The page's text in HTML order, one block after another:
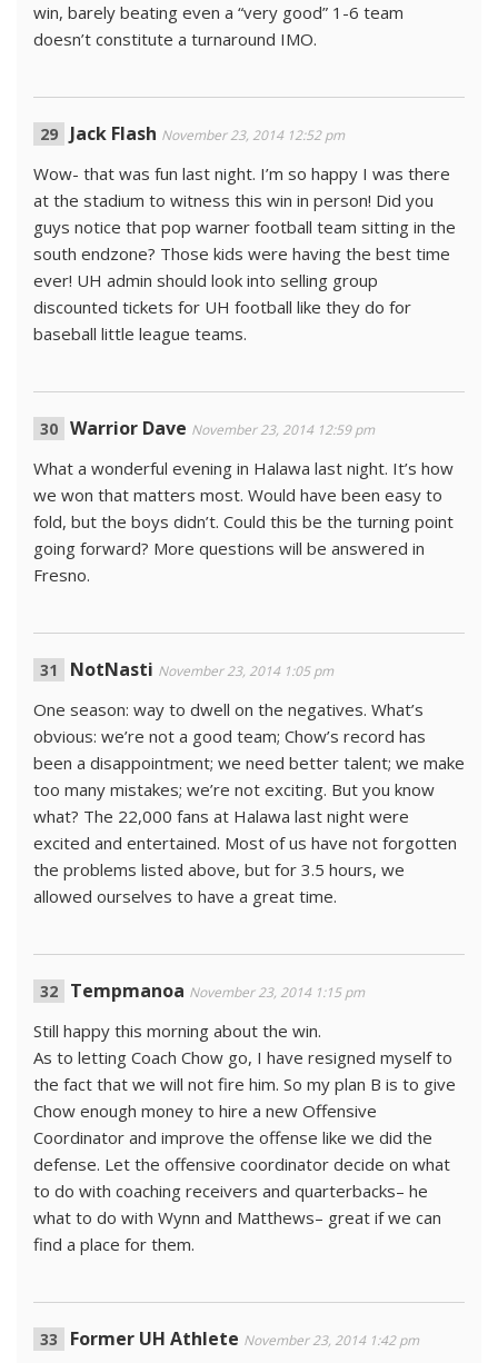
win, barely beating even a “very good” 1-6 team
doesn’t constitute a turnaround IMO.
Jack Flash November 23, 2014 12:52 pm
Wow- that was fun last night. I’m so happy I was there
at the stadium to witness this win in person! Did you
guys notice that pop warner football team sitting in the
south endzone? Those kids were having the best time
ever! UH admin should look into selling group
discounted tickets for UH football like they do for
baseball little league teams.
Warrior Dave November 23, 2014 12:59 pm
What a wonderful evening in Halawa last night. It’s how
we won that matters most. Would have been easy to
fold, but the boys didn’t. Could this be the turning point
going forward? More questions will be answered in
Fresno.
NotNasti November 23, 2014 1:05 pm
One season: way to dwell on the negatives. What’s
obvious: we’re not a good team; Chow’s record has
been a disappointment; we need better talent; we make
too many mistakes; we’re not exciting. But you know
what? The 22,000 fans at Halawa last night were
excited and entertained. Most of us have not forgotten
the problems listed above, but for 3.5 hours, we
allowed ourselves to have a great time.
Tempmanoa November 23, 2014 1:15 pm
Still happy this morning about the win.
As to letting Coach Chow go, I have resigned myself to
the fact that we will not fire him. So my plan B is to give
Chow enough money to hire a new Offensive
Coordinator and improve the offense like we did the
defense. Let the offensive coordinator decide on what
to do with coaching receivers and quarterbacks– he
what to do with Wynn and Matthews– great if we can
find a place for them.
Former UH Athlete November 23, 2014 1:42 pm